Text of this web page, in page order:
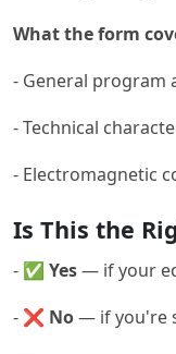
What the form
- General program
- Technical
- Electromagnetic
Is This the
- ✅ Yes— if your
- ❌ No— if you're